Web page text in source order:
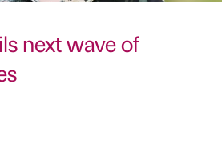
next wave of